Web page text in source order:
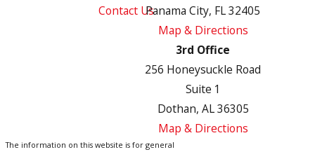
Contact UsPanama City, FL 32405
Map & Directions
3rd Office
256 Honeysuckle Road
Suite 1
Dothan, AL 36305
Map & Directions
The information on this website is for general